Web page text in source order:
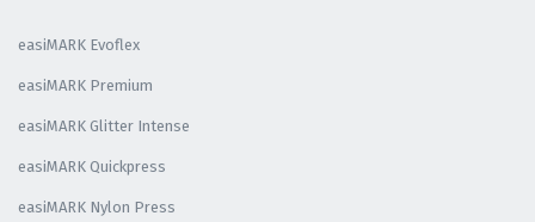
easiMARK Evoflex
easiMARK Premium
easiMARK Glitter Intense
easiMARK Quickpress
easiMARK Nylon Press